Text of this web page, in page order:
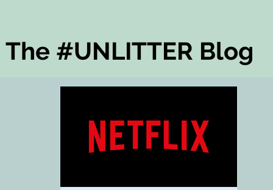
The #UNLITTER Blog